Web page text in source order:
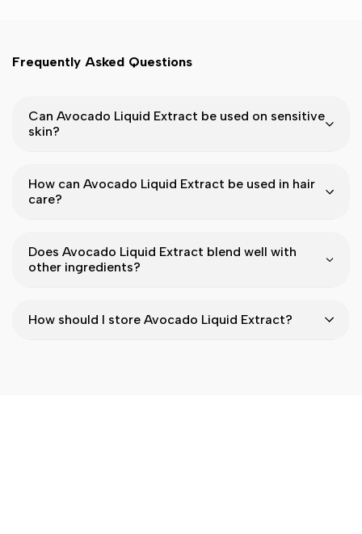
Frequently Asked Questions
Can Avocado Liquid Extract be used on sensitive
skin?
How can Avocado Liquid Extract be used in hair
care?
Does Avocado Liquid Extract blend well with
other ingredients?
How should I store Avocado Liquid Extract?